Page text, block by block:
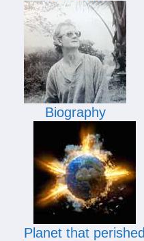
Biography
Planet that perished